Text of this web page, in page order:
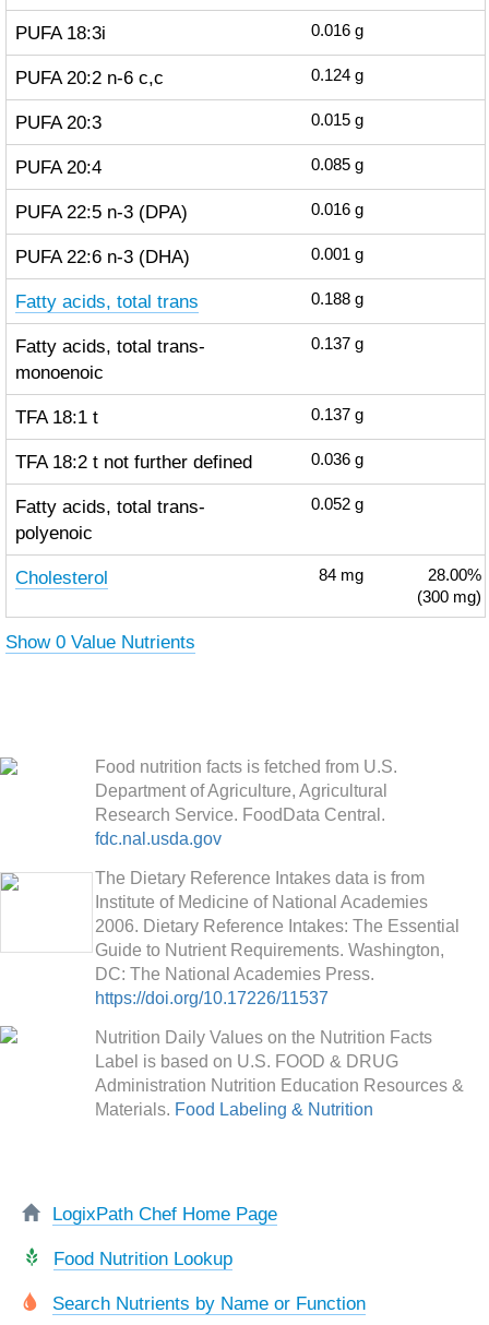
PUFA 18:3i 0.016 g
PUFA 20:2 n-6 c,c 0.124 g
PUFA 20:3 0.015 g
PUFA 20:4 0.085 g
PUFA 22:5 n-3 (DPA) 0.016 g
PUFA 22:6 n-3 (DHA) 0.001 g
Fatty acids, total trans 0.188 g
Fatty acids, total trans-
monoenoic
0.137 g
TFA 18:1 t 0.137 g
TFA 18:2 t not further defined 0.036 g
Fatty acids, total trans-
polyenoic
0.052 g
Cholesterol 84 mg
28.00%
(300 mg)
Show 0 Value Nutrients
Food nutrition facts is fetched from U.S.
Department of Agriculture, Agricultural
Research Service. FoodData Central.
fdc.nal.usda.gov
The Dietary Reference Intakes data is from
Institute of Medicine of National Academies
2006. Dietary Reference Intakes: The Essential
Guide to Nutrient Requirements. Washington,
DC: The National Academies Press.
https://doi.org/10.17226/11537
Nutrition Daily Values on the Nutrition Facts
Label is based on U.S. FOOD & DRUG
Administration Nutrition Education Resources &
Materials. Food Labeling & Nutrition
LogixPath Chef Home Page
Food Nutrition Lookup
Search Nutrients by Name or Function